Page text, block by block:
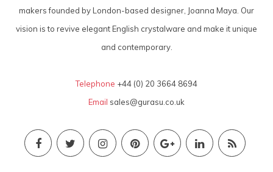
makers founded by London-based designer, Joanna Maya. Our
vision is to revive elegant English crystalware and make it unique
and contemporary.
Telephone +44 (0) 20 3664 8694
Email sales@gurasu.co.uk